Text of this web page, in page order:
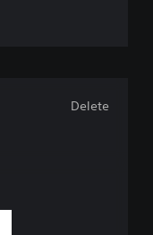
Delete